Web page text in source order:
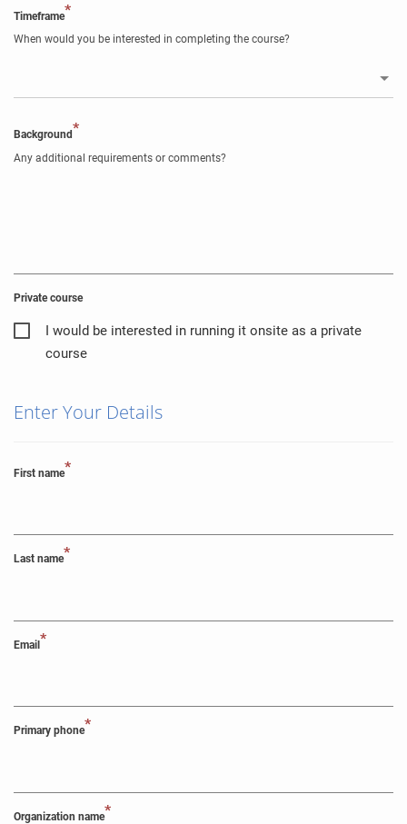
Timeframe*
When would you be interested in completing the course?
Background*
Any additional requirements or comments?
Private course
I would be interested in running it onsite as a private
course
Enter Your Details
First name*
Last name*
Email*
Primary phone*
Organization name*